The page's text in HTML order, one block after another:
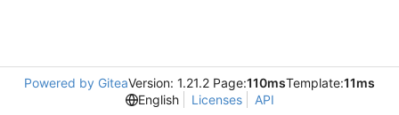
Powered by GiteaVersion: 1.21.2 Page:110msTemplate:11ms
English
Licenses API